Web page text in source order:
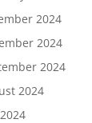
2024
2024
2024
2024